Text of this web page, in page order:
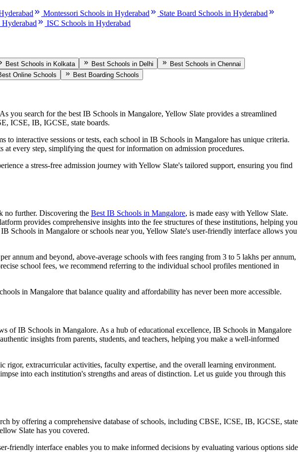
Montessori Schools in Hyderabad
State Board Schools in Hyderabad
ISC Schools in Hyderabad
Best Schools in Kolkata Best Schools in Delhi
Best Schools in Chennai
Online Schools Best Boarding Schools
you search for the best IB Schools in Mangalore, Yellow Slate provides a streamlined
ICSE, IB, IGCSE, state boards.
interactive sessions or tests, each school in IB Schools in Mangalore has unique criteria.
every step, simplifying the quest for information on admission procedures.
a stress-free admission journey with Yellow Slate's tailored support, ensuring you find
no further. Discovering the Best IB Schools in Mangalore, is made easy with Yellow Slate.
provides comprehensive insights into the fee structures of these institutions, helping you
IB Schools in Mangalore or schools near you, Yellow Slate's user-friendly interface allows you
annum and beyond, above-average schools with fees ranging from 3 to 5 lakhs per annum,
school fees, we recommend referring to the individual school profiles mentioned in
in Mangalore that balance quality and affordability has never been more accessible.
ofIB Schools in Mangalore. As a hub of educational excellence, IB Schools in Mangalore
insights from parents, students, and teachers, helping you make a well-informed
rigor, extracurricular activities, faculty expertise, and the overall learning environment.
into each institution's strengths and areas of distinction. Let us guide you through this
by offering a comprehensive database of schools, including CBSE, ICSE, IB, IGCSE, state
Slate has you covered.
friendly interface enables you to make informed decisions by evaluating various options side